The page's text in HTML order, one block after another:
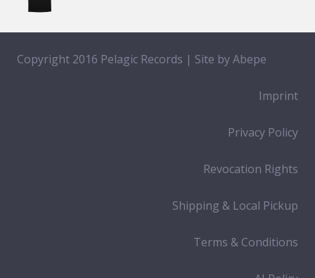
Copyright 2016 Pelagic Records | Site byAbepe
Imprint
Privacy Policy
Revocation Rights
Shipping & Local Pickup
Terms & Conditions